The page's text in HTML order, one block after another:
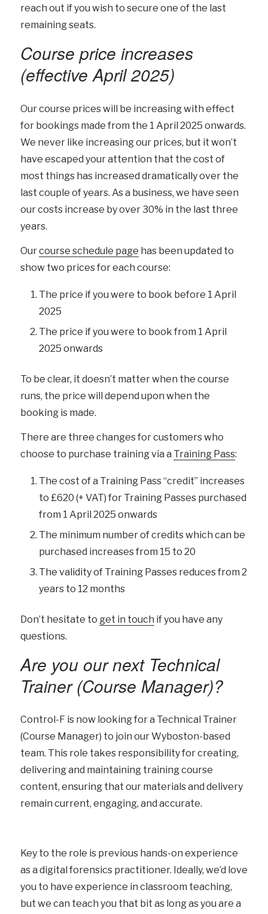
reach out if you wish to secure one of the last
remaining seats.
Course price increases
(effective April 2025)
Our course prices will be increasing with effect
for bookings made from the 1 April 2025 onwards.
We never like increasing our prices, but it won’t
have escaped your attention that the cost of
most things has increased dramatically over the
last couple of years. As a business, we have seen
our costs increase by over 30% in the last three
years.
Ourcourse schedule page has been updated to
show two prices for each course:
The price if you were to book before 1 April
2025
The price if you were to book from 1 April
2025 onwards
To be clear, it doesn’t matter when the course
runs, the price will depend upon when the
booking is made.
There are three changes for customers who
choose to purchase training via a Training Pass:
The cost of a Training Pass “credit” increases
to £620 (+ VAT) for Training Passes purchased
from 1 April 2025 onwards
The minimum number of credits which can be
purchased increases from 15 to 20
The validity of Training Passes reduces from 2
years to 12 months
Don’t hesitate to get in touch if you have any
questions.
Are you our next Technical
Trainer (Course Manager)?
Control-F is now looking for a Technical Trainer
(Course Manager) to join our Wyboston-based
team. This role takes responsibility for creating,
delivering and maintaining training course
content, ensuring that our materials and delivery
remain current, engaging, and accurate.
Key to the role is previous hands-on experience
as a digital forensics practitioner. Ideally, we’d love
you to have experience in classroom teaching,
but we can teach you that bit as long as you are a